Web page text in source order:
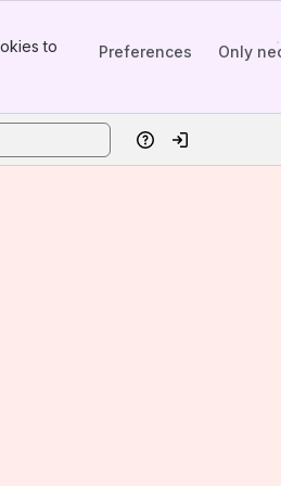
to
Preferences Only
HelpLog in